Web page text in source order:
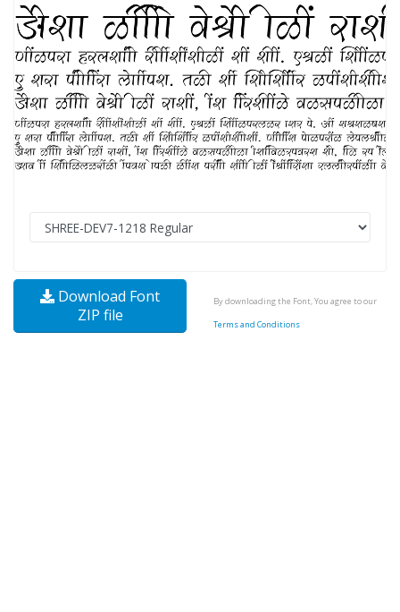
Download Font
ZIP file
By downloading the Font, You agree to our
Terms and Conditions